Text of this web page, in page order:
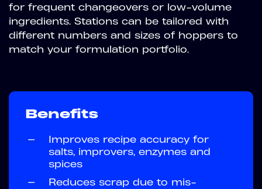
for frequent changeovers or low-volume
ingredients. Stations can be tailored with
different numbers and sizes of hoppers to
match your formulation portfolio.
Benefits
—
Improves recipe accuracy for
salts, improvers, enzymes and
spices
—
Reduces scrap due to mis-